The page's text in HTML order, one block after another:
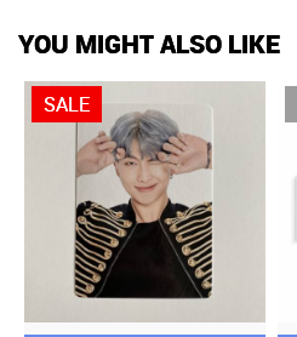
YOU MIGHT ALSO LIKE
SALE